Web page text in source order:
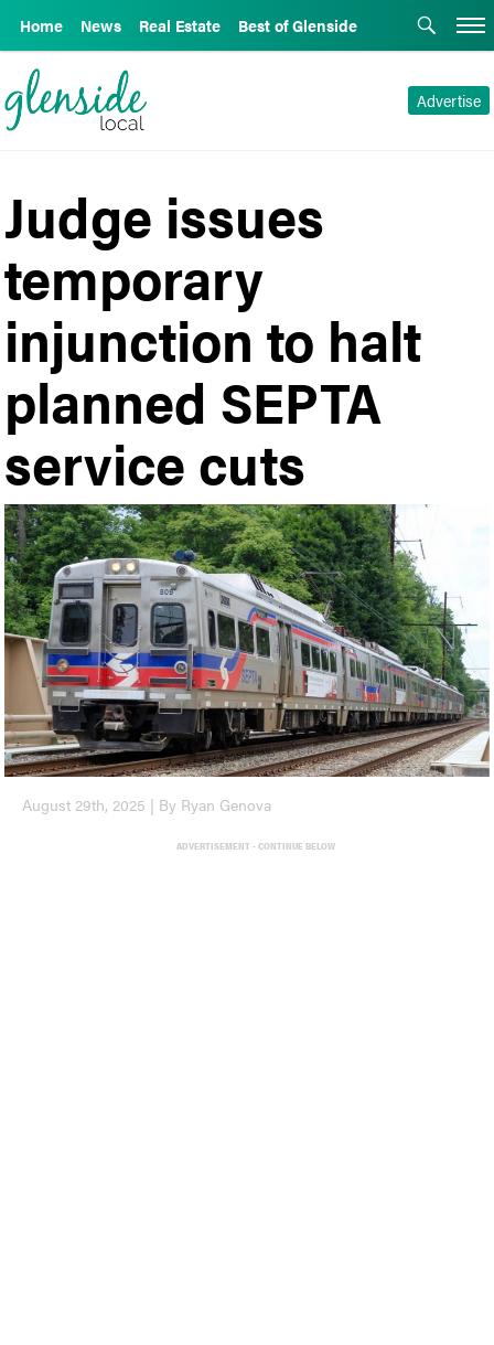
Home News Real Estate Best of Glenside
Advertise
Judge issues
temporary
injunction to halt
planned SEPTA
service cuts
August 29th, 2025 | By Ryan Genova
ADVERTISEMENT - CONTINUE BELOW